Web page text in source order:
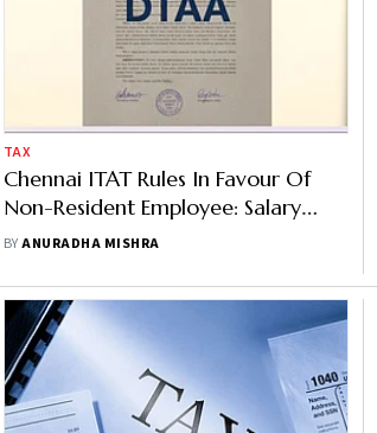
TAX
Chennai ITAT Rules In Favour Of
Non-Resident Employee: Salary
Earned in China, Paid In India, Not
BYANURADHA MISHRA